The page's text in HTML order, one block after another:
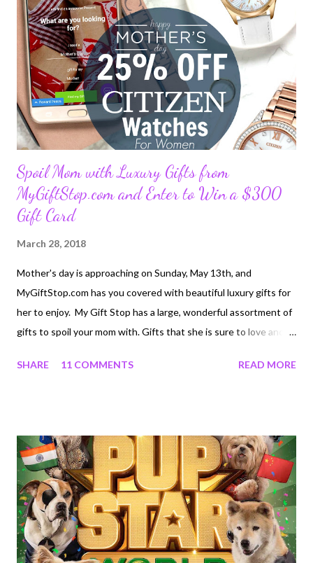
perfect spot for a few selfies which will look great on your travel
blog. Not much of a climber? That’s alright, there’s a road all the
way to the top, but if you are up for a challenge, you can also
take an afternoon hike. It’s exhausting but reaching the highest
point ...
Spoil Mom with Luxury Gifts from
MyGiftStop.com and Enter to Win a $300
Gift Card
March 28, 2018
Mother's day is approaching on Sunday, May 13th, and
MyGiftStop.com has you covered with beautiful luxury gifts for
her to enjoy. My Gift Stop has a large, wonderful assortment of
gifts to spoil your mom with. Gifts that she is sure to love and
very shopper friendly and is easy to navigate. You will easily find
My Gift Stop is an online luxury goods shop that is dedicated to
giving back. They donate 5% of every sale to the global medical
relief nonprofit, Direct Relief. Did you know that My Gift Stop
has great last minute gift ideas for every occasion? These gifts
include Citizen Watches. They have the best selection of
luxury and designer brands at incredible prices. This Mot...
SHARE 11 COMMENTS READ MORE